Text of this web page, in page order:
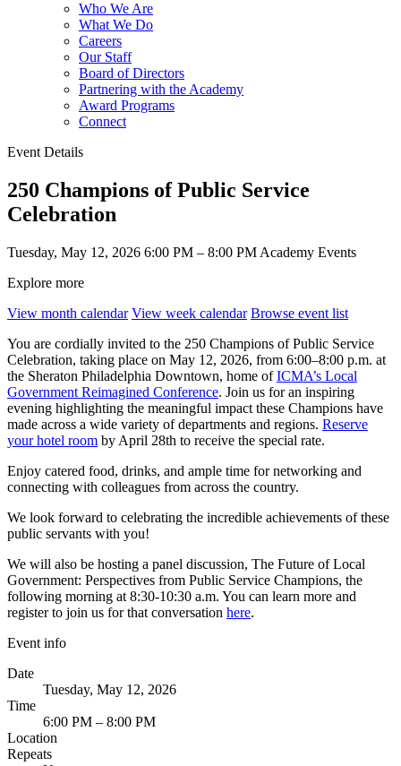
Who We Are
What We Do
Careers
Our Staff
Board of Directors
Partnering with the Academy
Award Programs
Connect
Event Details
250 Champions of Public Service
Celebration
Tuesday, May 12, 2026 6:00 PM – 8:00 PM Academy Events
Explore more
View month calendar View week calendar Browse event list
You are cordially invited to the 250 Champions of Public Service
Celebration, taking place on May 12, 2026, from 6:00–8:00 p.m. at
the Sheraton Philadelphia Downtown, home ofICMA’s Local
Government Reimagined Conference. Join us for an inspiring
evening highlighting the meaningful impact these Champions have
made across a wide variety of departments and regions. Reserve
your hotel room by April 28th to receive the special rate.
Enjoy catered food, drinks, and ample time for networking and
connecting with colleagues from across the country.
We look forward to celebrating the incredible achievements of these
public servants with you!
We will also be hosting a panel discussion, The Future of Local
Government: Perspectives from Public Service Champions, the
following morning at 8:30-10:30 a.m. You can learn more and
register to join us for that conversation here.
Event info
Date
Tuesday, May 12, 2026
Time
6:00 PM – 8:00 PM
Location
Repeats